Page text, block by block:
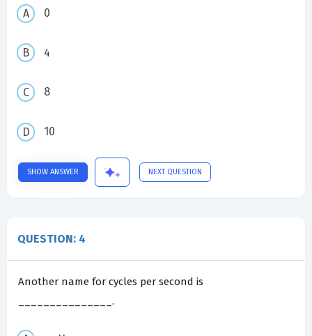
0
4
8
10
SHOW ANSWER NEXT QUESTION
QUESTION: 4
Another name for cycles per second is
_______________.